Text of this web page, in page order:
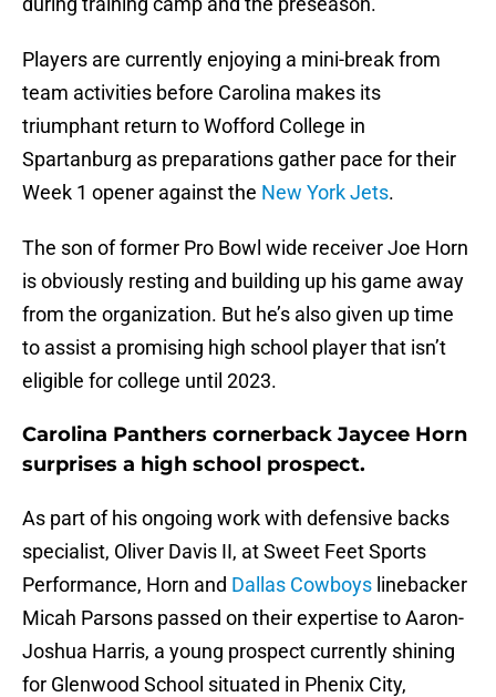
Players are currently enjoying a mini-break from
team activities before Carolina makes its
triumphant return to Wofford College in
Spartanburg as preparations gather pace for their
Week 1 opener against the New York Jets.
The son of former Pro Bowl wide receiver Joe Horn
is obviously resting and building up his game away
from the organization. But he’s also given up time
to assist a promising high school player that isn’t
eligible for college until 2023.
Carolina Panthers cornerback Jaycee Horn
surprises a high school prospect.
As part of his ongoing work with defensive backs
specialist, Oliver Davis II, at Sweet Feet Sports
Performance, Horn and Dallas Cowboys linebacker
Micah Parsons passed on their expertise to Aaron-
Joshua Harris, a young prospect currently shining
for Glenwood School situated in Phenix City,